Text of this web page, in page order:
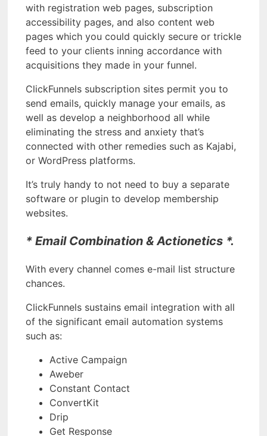
with registration web pages, subscription
accessibility pages, and also content web
pages which you could quickly secure or trickle
feed to your clients inning accordance with
acquisitions they made in your funnel.
ClickFunnels subscription sites permit you to
send emails, quickly manage your emails, as
well as develop a neighborhood all while
eliminating the stress and anxiety that’s
connected with other remedies such as Kajabi,
or WordPress platforms.
It’s truly handy to not need to buy a separate
software or plugin to develop membership
websites.
* Email Combination & Actionetics *.
With every channel comes e-mail list structure
chances.
ClickFunnels sustains email integration with all
of the significant email automation systems
such as:
Active Campaign
Aweber
Constant Contact
ConvertKit
Drip
Get Response